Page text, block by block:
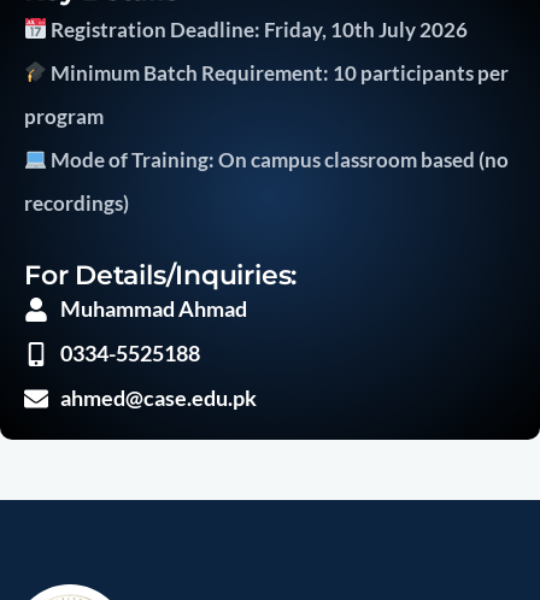
Registration Deadline: Friday, 10th July 2026
Minimum Batch Requirement: 10 participants per
program
Mode of Training: On campus classroom based (no
recordings)
For Details/Inquiries:
Muhammad Ahmad
0334-5525188
ahmed@case.edu.pk